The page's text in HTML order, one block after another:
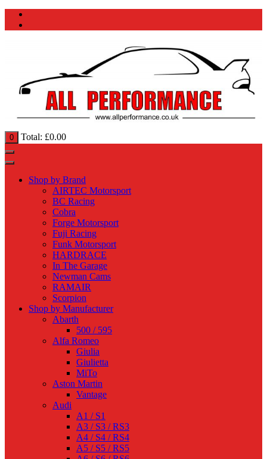
0 Total: £0.00
Shop by Brand
AIRTEC Motorsport
BC Racing
Cobra
Forge Motorsport
Fuji Racing
Funk Motorsport
HARDRACE
In The Garage
Newman Cams
RAMAIR
Scorpion
Shop by Manufacturer
Abarth
500 / 595
Alfa Romeo
Giulia
Giulietta
MiTo
Aston Martin
Vantage
Audi
A1 / S1
A3 / S3 / RS3
A4 / S4 / RS4
A5 / S5 / RS5